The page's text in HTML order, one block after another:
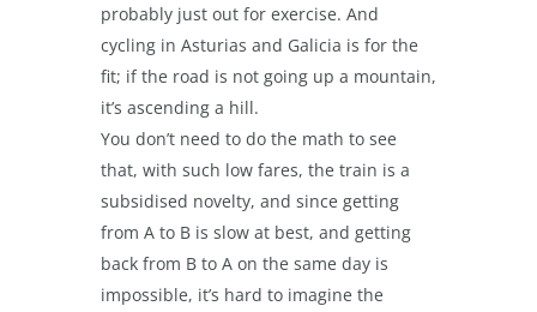
probably just out for exercise. And
cycling in Asturias and Galicia is for the
fit; if the road is not going up a mountain,
it’s ascending a hill.
You don’t need to do the math to see
that, with such low fares, the train is a
subsidised novelty, and since getting
from A to B is slow at best, and getting
back from B to A on the same day is
impossible, it’s hard to imagine the